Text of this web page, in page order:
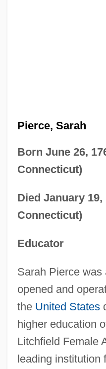
Pierce, Sarah
Born June 26,
Connecticut)
Died January
Connecticut)
Educator
Sarah Pierce was
opened and
the United States
higher education
Litchfield Female
leading institution